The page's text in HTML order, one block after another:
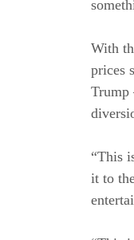
With
prices
Trump
“This
it to